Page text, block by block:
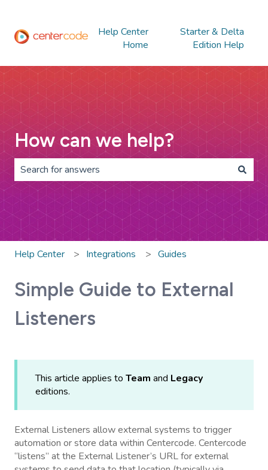
Help Center
Home
Starter & Delta
Edition Help
How can we help?
There are no suggestions because the search field is
Help Center Integrations Guides
Simple Guide to External
Listeners
This article applies to Team and Legacy
editions.
External Listeners allow external systems to trigger
automation or store data within Centercode. Centercode
“listens” at the External Listener’s URL for external